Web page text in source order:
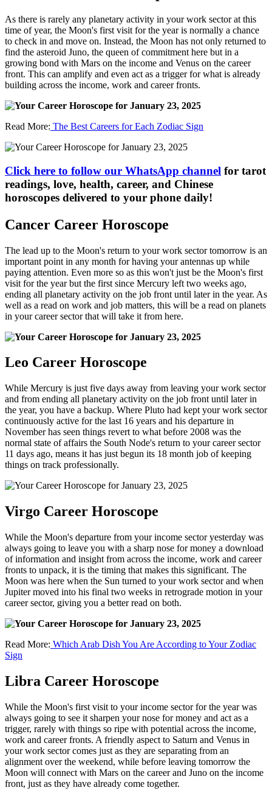
As there is rarely any planetary activity in your work sector at this
time of year, the Moon's first visit for the year is normally a chance
to check in and move on. Instead, the Moon has not only returned to
find the asteroid Juno, the queen of commitment here but in a
growing bond with Mars on the income and Venus on the career
front. This can amplify and even act as a trigger for what is already
building across the income, work and career fronts.
Read More: The Best Careers for Each Zodiac Sign
Click here to follow our WhatsApp channel for tarot
readings, love, health, career, and Chinese
horoscopes delivered to your phone daily!
Cancer Career Horoscope
The lead up to the Moon's return to your work sector tomorrow is an
important point in any month for having your antennas up while
paying attention. Even more so as this won't just be the Moon's first
visit for the year but the first since Mercury left two weeks ago,
ending all planetary activity on the job front until later in the year. As
well as a read on work and job matters, this will be a read on planets
in your career sector that will take it from here.
Leo Career Horoscope
While Mercury is just five days away from leaving your work sector
and from ending all planetary activity on the job front until later in
the year, you have a backup. Where Pluto had kept your work sector
continuously active for the last 16 years and his departure in
November has seen things revert to what before 2008 was the
normal state of affairs the South Node's return to your career sector
11 days ago, means it has just begun its 18 month job of keeping
things on track professionally.
Virgo Career Horoscope
While the Moon's departure from your income sector yesterday was
always going to leave you with a sharp nose for money a download
of information and insight from across the income, work and career
fronts to unpack, it is the timing that makes this significant. The
Moon was here when the Sun turned to your work sector and when
Jupiter moved into his final two weeks in retrograde motion in your
career sector, giving you a better read on both.
Read More: Which Arab Dish You Are According to Your Zodiac
Sign
Libra Career Horoscope
While the Moon's first visit to your income sector for the year was
always going to see it sharpen your nose for money and act as a
trigger, rarely with things so ripe with potential across the income,
work and career fronts. A friendly aspect to Saturn and Venus in
your work sector comes just as they are separating from an
alignment over the weekend, while before leaving tomorrow the
Moon will connect with Mars on the career and Juno on the income
front, just as they have already come together.